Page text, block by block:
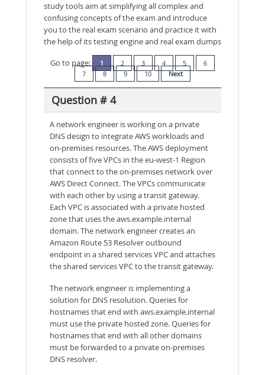
study tools aim at simplifying all complex and
confusing concepts of the exam and introduce
you to the real exam scenario and practice it with
the help of its testing engine and real exam dumps
Go to page:
1 2 3 4 5
6
7
8 9 10 Next
Question # 4
A network engineer is working on a private
DNS design to integrate AWS workloads and
on-premises resources. The AWS deployment
consists of five VPCs in the eu-west-1 Region
that connect to the on-premises network over
AWS Direct Connect. The VPCs communicate
with each other by using a transit gateway.
Each VPC is associated with a private hosted
zone that uses the aws.example.internal
domain. The network engineer creates an
Amazon Route 53 Resolver outbound
endpoint in a shared services VPC and attaches
the shared services VPC to the transit gateway.
The network engineer is implementing a
solution for DNS resolution. Queries for
hostnames that end with aws.example.internal
must use the private hosted zone. Queries for
hostnames that end with all other domains
must be forwarded to a private on-premises
DNS resolver.